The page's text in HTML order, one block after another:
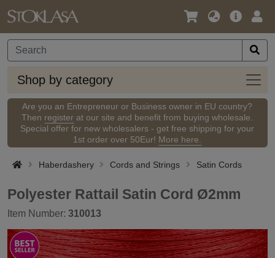
Language
Currency
Main
Shop by category
Shop
by
Are you an Entrepreneur or Business owner in EU country?
Then register at our site and benefit from buying wholesale.
Special offer for new wholesalers - get free shipping for your
1st order over 50Eur! More here.
Haberdashery Cords and Strings Satin Cords
Polyester Rattail Satin Cord Ø2mm
Item Number: 310013